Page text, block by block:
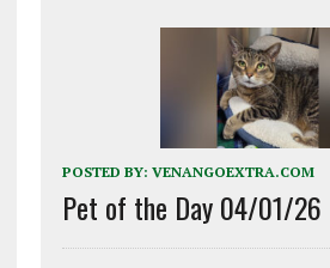
POSTED BY: VENANGOEXTRA.COM
Pet of the Day 04/01/26